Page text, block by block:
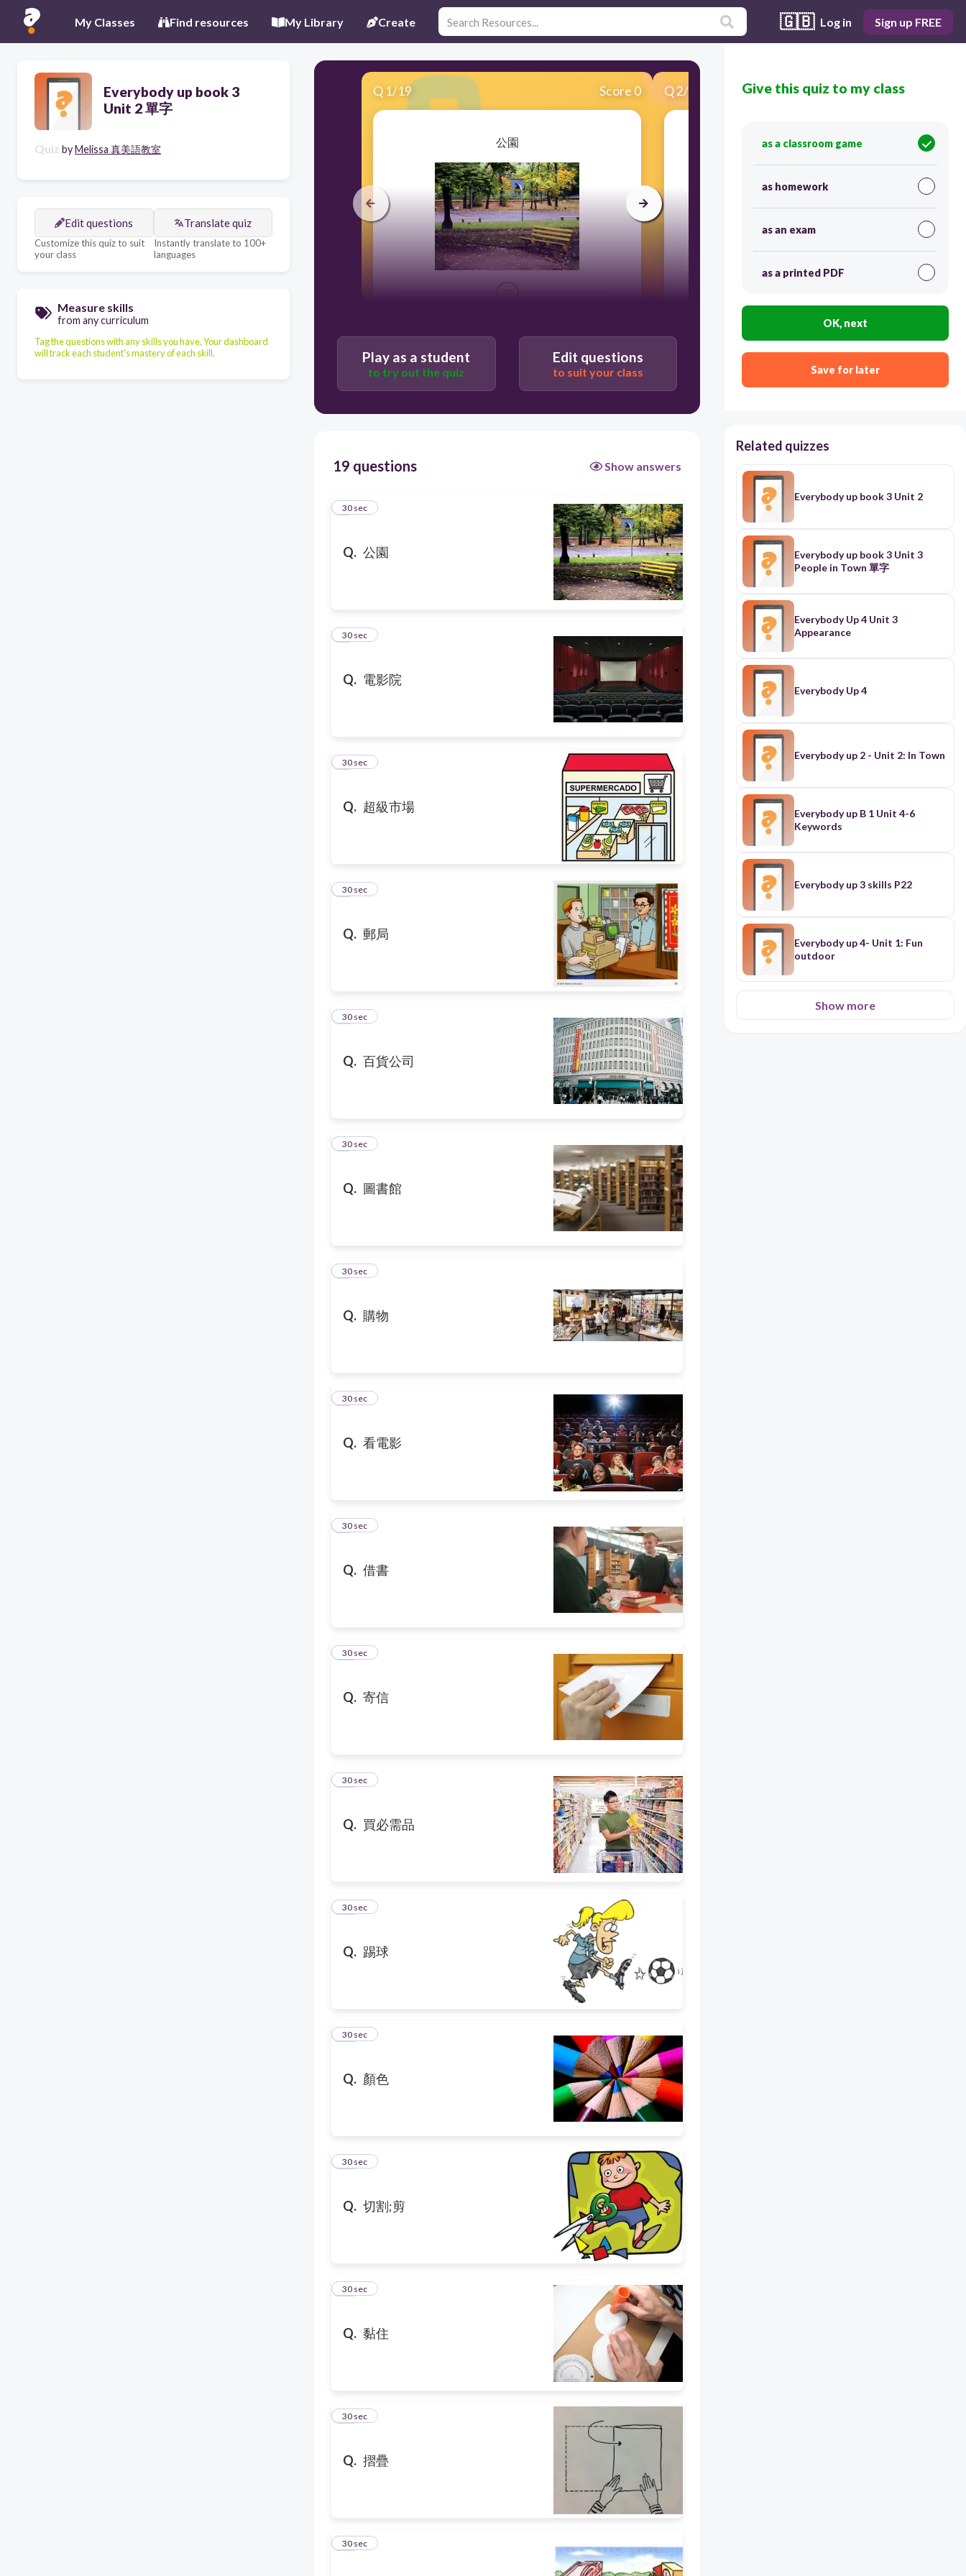
My Classes Find resources My Library Create 🇬🇧 Log in Sign up FREE
Everybody up book 3
Unit 2 單字
Quiz byMelissa 真美語教室
Edit questions
Customize this quiz to suit
your class
Translate quiz
Instantly translate to 100+
languages
Measure skills
from any curriculum
Tag the questions with any skills you have. Your dashboard
will track each student's mastery of each skill.
Q 1/19 Score 0
公園
Q2/19 Score 0
電影院
30
Play as a student
to try out the quiz
Edit questions
to suit your class
19 questions Show answers
Q. 公園
1
30 sec
Q. 電影院
2
30 sec
Q. 超級市場
3
30 sec
Q. 郵局
4
30 sec
Q. 百貨公司
5
30 sec
Q. 圖書館
6
30 sec
Q. 購物
7
30 sec
Q. 看電影
8
30 sec
Q. 借書
9
30 sec
Q. 寄信
10
30 sec
Q. 買必需品
11
30 sec
Q. 踢球
12
30 sec
Q. 顏色
13
30 sec
Q. 切割;剪
14
30 sec
Q. 黏住
15
30 sec
Q. 摺疊
16
30 sec
17
30 sec
Give this quiz to my class
as a classroom game
as homework
as an exam
as a printed PDF
OK, next
Save for later
Related quizzes
Everybody up book 3 Unit 2
Everybody up book 3 Unit 3
People in Town 單字
Everybody Up 4 Unit 3
Appearance
Everybody Up 4
Everybody up 2 - Unit 2: In Town
Everybody up B 1 Unit 4-6
Keywords
Everybody up 3 skills P22
Everybody up 4- Unit 1: Fun
outdoor
Show more